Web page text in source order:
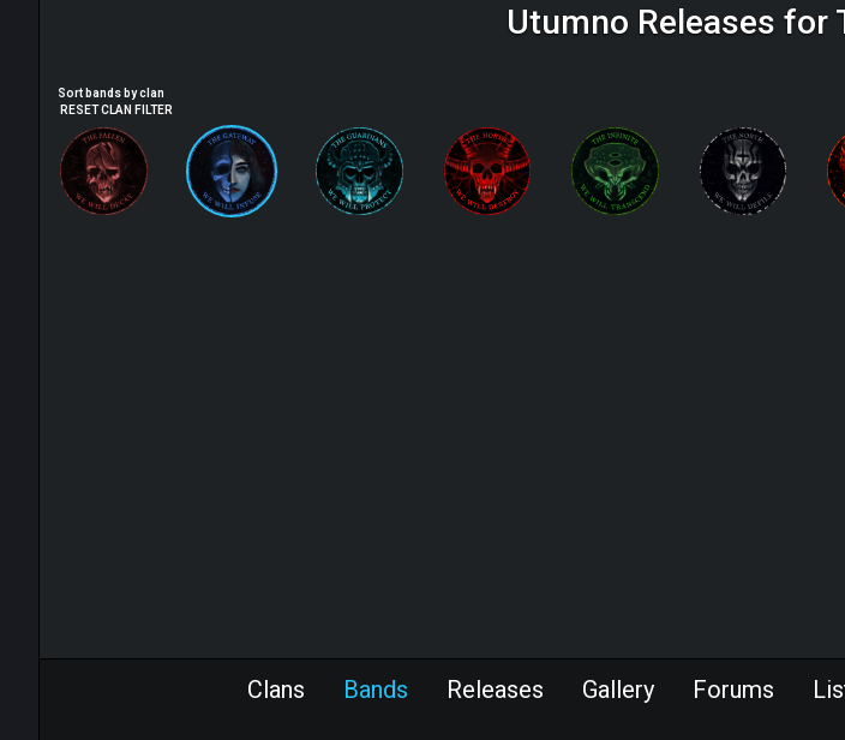
Utumno Releases for
Sort bands by clan
RESET CLAN FILTER
Clans Bands Releases Gallery Forums